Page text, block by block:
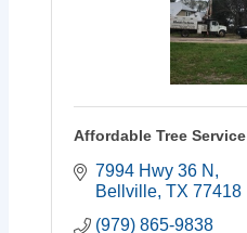
Affordable Tree Service
7994 Hwy 36 N
Bellville TX 77418
(979) 865-9838